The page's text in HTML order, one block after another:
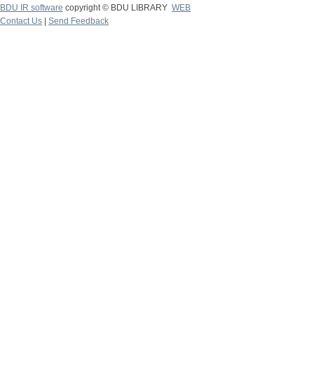
BDU IR software copyright © BDU LIBRARY WEB
Contact Us
Send Feedback